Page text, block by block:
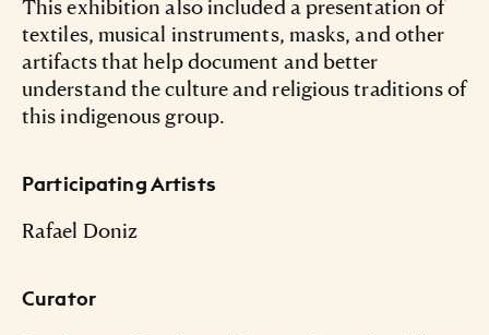
This exhibition also included a presentation of
textiles, musical instruments, masks, and other
artifacts that help document and better
understand the culture and religious traditions of
this indigenous group.
Participating Artists
Rafael Doniz
Curator